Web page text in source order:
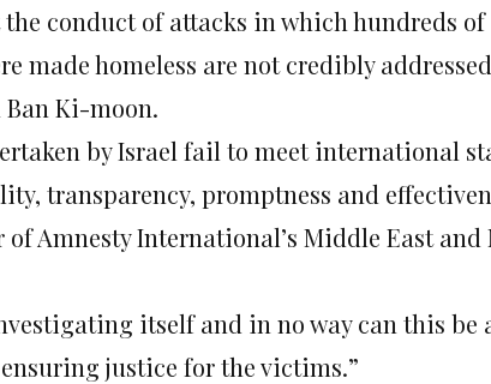
conduct of attacks in which hundreds
made homeless are not credibly
Ban Ki-moon.
by Israel fail to meet international
transparency, promptness and
Amnesty International’s Middle East
itself and in no way can this be
justice for the victims.”